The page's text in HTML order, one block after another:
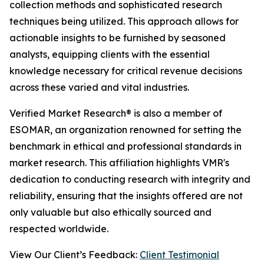
collection methods and sophisticated research
techniques being utilized. This approach allows for
actionable insights to be furnished by seasoned
analysts, equipping clients with the essential
knowledge necessary for critical revenue decisions
across these varied and vital industries.
Verified Market Research® is also a member of
ESOMAR, an organization renowned for setting the
benchmark in ethical and professional standards in
market research. This affiliation highlights VMR's
dedication to conducting research with integrity and
reliability, ensuring that the insights offered are not
only valuable but also ethically sourced and
respected worldwide.
View Our Client’s Feedback: Client Testimonial